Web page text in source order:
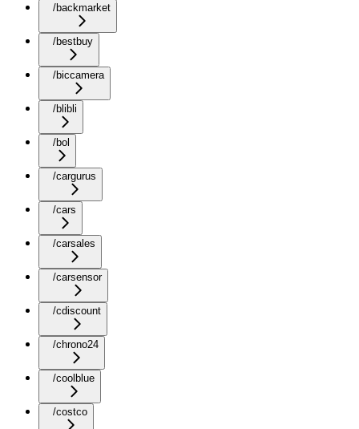
/backmarket
/bestbuy
/biccamera
/blibli
/bol
/cargurus
/cars
/carsales
/carsensor
/cdiscount
/chrono24
/coolblue
/costco